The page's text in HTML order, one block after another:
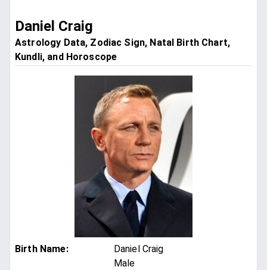
Daniel Craig
Astrology Data, Zodiac Sign, Natal Birth Chart,
Kundli, and Horoscope
Birth Name:
Daniel Craig
Male